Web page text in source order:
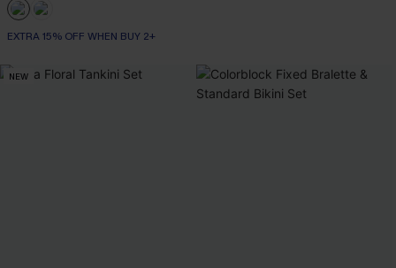
EXTRA 15% OFF WHEN BUY 2+
NEW